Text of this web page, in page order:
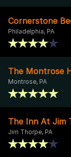
Cornerstone
Philadelphia, PA
The Montrose
Montrose, PA
The Inn At Jim
Jim Thorpe, PA